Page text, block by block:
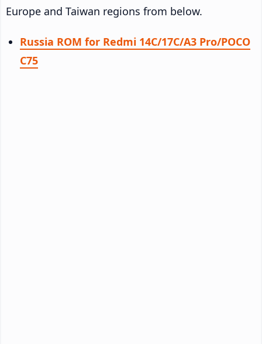
Europe and Taiwan regions from below.
Russia ROM for Redmi 14C/17C/A3 Pro/POCO
C75